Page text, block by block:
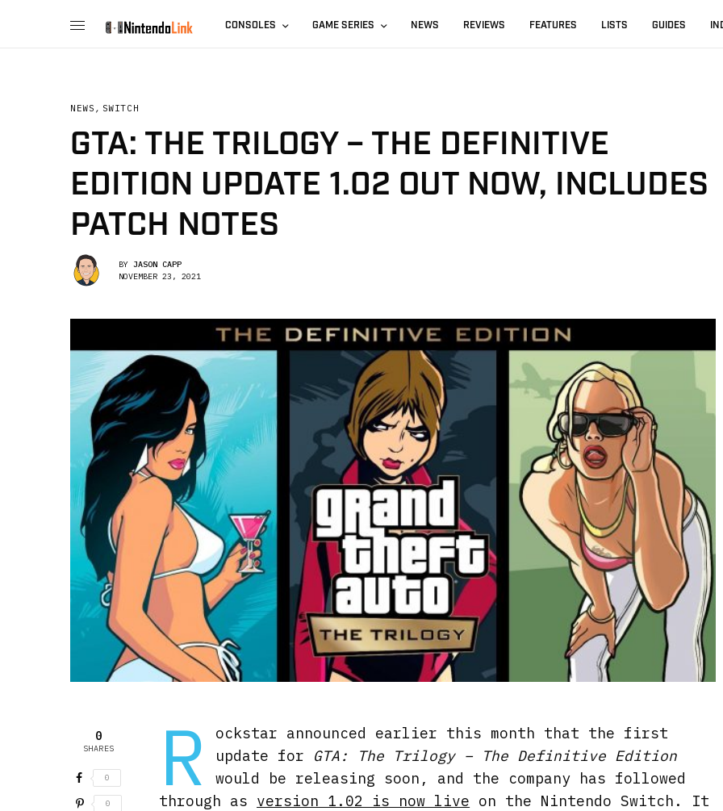
CONSOLES GAME SERIES NEWS REVIEWS FEATURES LISTS GUIDES
NEWS , SWITCH
GTA: THE TRILOGY – THE DEFINITIVE
EDITION UPDATE 1.02 OUT NOW, INCLUDES
PATCH NOTES
BY JASON CAPP
NOVEMBER 23, 2021
0
SHARES
0
0 R
ockstar announced earlier this month that the first
update for
GTA: The Trilogy – The Definitive Edition
would be releasing soon, and the company has followed
through as version 1.02 is now live on the Nintendo Switch. It